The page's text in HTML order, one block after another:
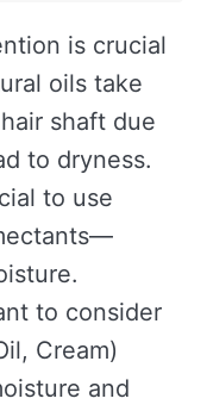
is crucial
oils take
shaft due
to dryness.
to use
to consider
Cream)
and